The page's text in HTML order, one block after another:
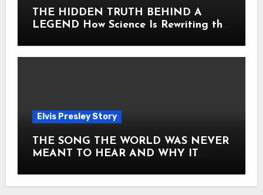
THE HIDDEN TRUTH BEHIND A
LEGEND How Science Is Rewriting the
Elvis Presley Story
THE SONG THE WORLD WAS NEVER
MEANT TO HEAR AND WHY IT